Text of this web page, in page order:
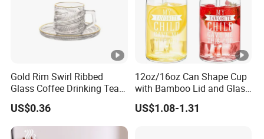
Gold Rim Swirl Ribbed
Glass Coffee Drinking Tea
Cup Saucer Set
US$0.36
12oz/16oz Can Shape Cup
with Bamboo Lid and Glass
Straw Beer Cup
US$1.08-1.31